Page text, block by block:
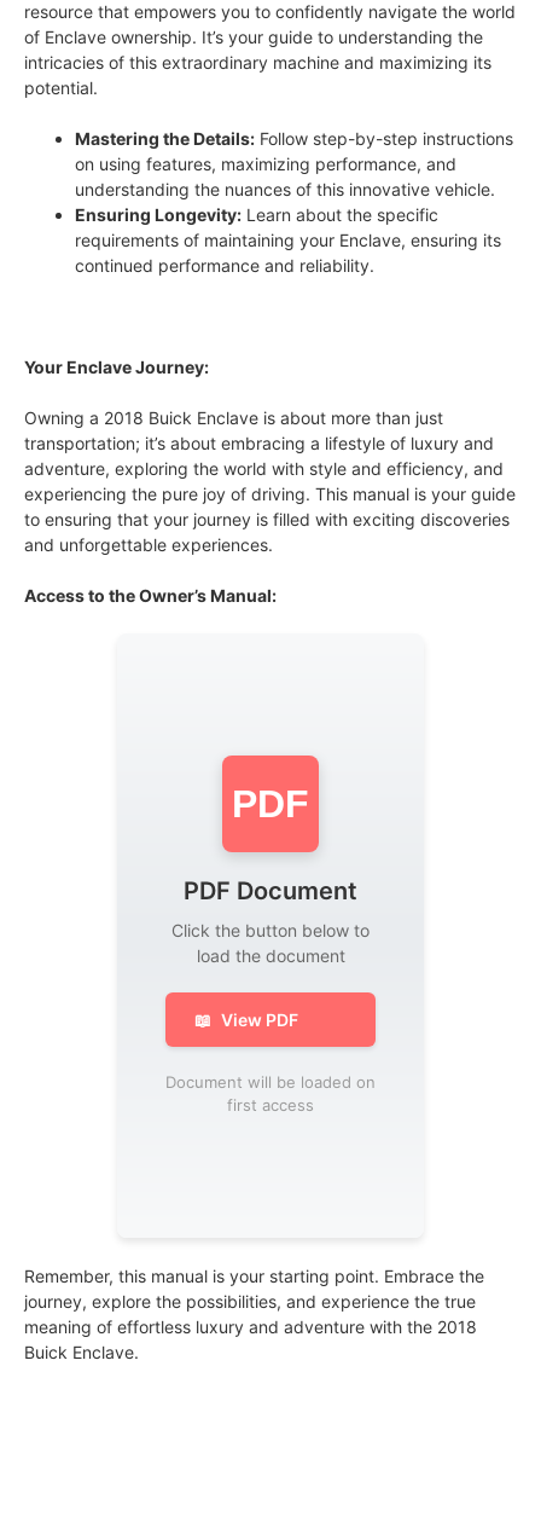
resource that empowers you to confidently navigate the world
of Enclave ownership. It’s your guide to understanding the
intricacies of this extraordinary machine and maximizing its
potential.
Mastering the Details: Follow step-by-step instructions
on using features, maximizing performance, and
understanding the nuances of this innovative vehicle.
Ensuring Longevity: Learn about the specific
requirements of maintaining your Enclave, ensuring its
continued performance and reliability.
Your Enclave Journey:
Owning a 2018 Buick Enclave is about more than just
transportation; it’s about embracing a lifestyle of luxury and
adventure, exploring the world with style and efficiency, and
experiencing the pure joy of driving. This manual is your guide
to ensuring that your journey is filled with exciting discoveries
and unforgettable experiences.
Access to the Owner’s Manual:
PDF
PDF Document
Click the button below to
load the document
📖 View PDF
Document will be loaded on
first access
Remember, this manual is your starting point. Embrace the
journey, explore the possibilities, and experience the true
meaning of effortless luxury and adventure with the 2018
Buick Enclave.